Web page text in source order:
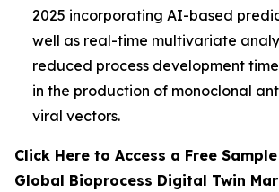
2025 incorporating AI-based
well as real-time multivariate
reduced process development
in the production of monoclonal
viral vectors.
Click Here to Access a Free
Global Bioprocess Digital Twin